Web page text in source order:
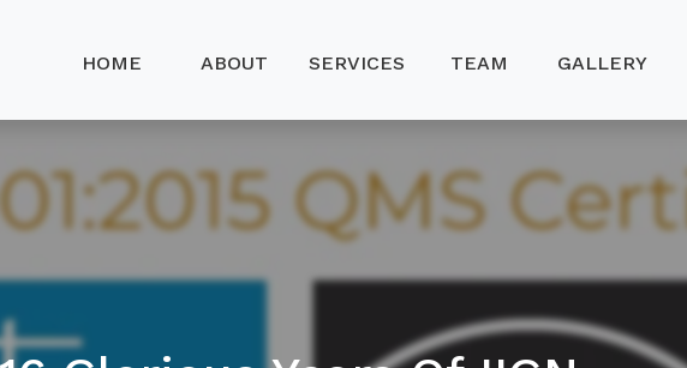
HOME ABOUT SERVICES TEAM GALLERY